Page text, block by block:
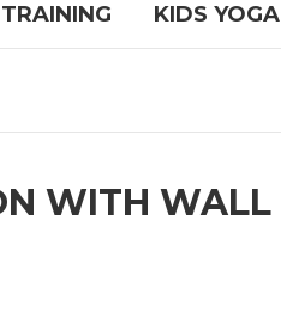
KIDS YOGA
WITH WALL